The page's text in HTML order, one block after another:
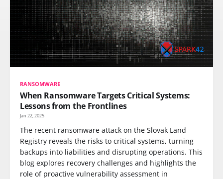
RANSOMWARE
When Ransomware Targets Critical Systems:
Lessons from the Frontlines
Jan 22, 2025
The recent ransomware attack on the Slovak Land
Registry reveals the risks to critical systems, turning
backups into liabilities and disrupting operations. This
blog explores recovery challenges and highlights the
role of proactive vulnerability assessment in